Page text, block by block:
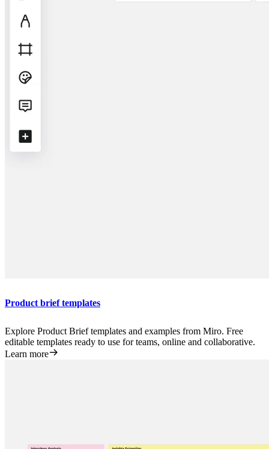
Product brief templates
Explore Product Brief templates and examples from Miro. Free
editable templates ready to use for teams, online and collaborative.
Learn more